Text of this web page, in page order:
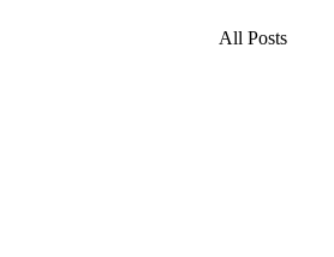
All Posts